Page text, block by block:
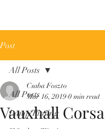
Post
All Posts
Lamp Tinting
All Posts
Vauxhall Corsa
Csaba Foszto
Mar 16, 2019 0 min read